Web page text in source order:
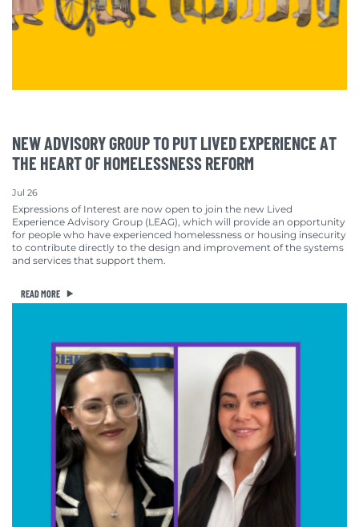
NEW ADVISORY GROUP TO PUT LIVED EXPERIENCE AT
THE HEART OF HOMELESSNESS REFORM
Jul 26
Expressions of Interest are now open to join the new Lived
Experience Advisory Group (LEAG), which will provide an opportunity
for people who have experienced homelessness or housing insecurity
to contribute directly to the design and improvement of the systems
and services that support them.
READ MORE